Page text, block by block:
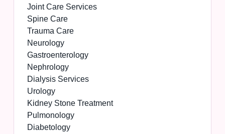
Joint Care Services
Spine Care
Trauma Care
Neurology
Gastroenterology
Nephrology
Dialysis Services
Urology
Kidney Stone Treatment
Pulmonology
Diabetology